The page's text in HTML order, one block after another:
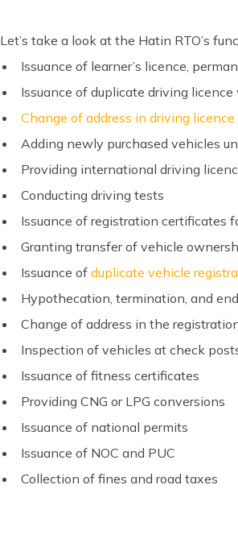
Let’s take a look at the Hatin RTO’s
Issuance of learner’s licence,
Issuance of duplicate driving
Change of address in driving licence
Adding newly purchased vehicles
Providing international driving
Conducting driving tests
Issuance of registration certificates
Granting transfer of vehicle
Issuance ofduplicate vehicle
Hypothecation, termination, and
Change of address in the
Inspection of vehicles at check
Issuance of fitness certificates
Providing CNG or LPG conversions
Issuance of national permits
Issuance of NOC and PUC
Collection of fines and road taxes